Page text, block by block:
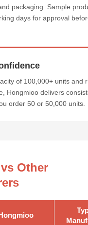
packaging. Sample
days for approval
of 100,000+ units and
Hongmioo delivers
order 50 or 50,000 units.
Other